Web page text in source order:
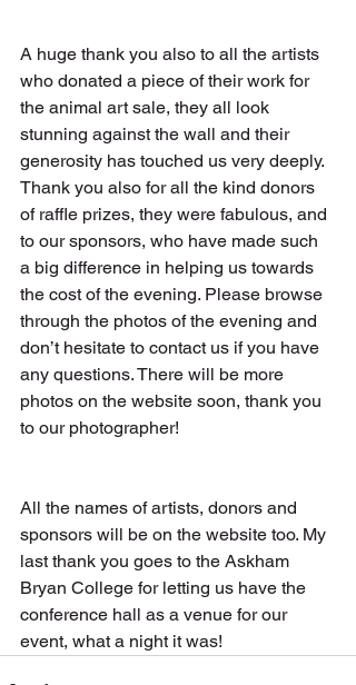
A huge thank you also to all the artists
who donated a piece of their work for
the animal art sale, they all look
stunning against the wall and their
generosity has touched us very deeply.
Thank you also for all the kind donors
of raffle prizes, they were fabulous, and
to our sponsors, who have made such
a big difference in helping us towards
the cost of the evening. Please browse
through the photos of the evening and
don’t hesitate to contact us if you have
any questions. There will be more
photos on the website soon, thank you
to our photographer!
All the names of artists, donors and
sponsors will be on the website too. My
last thank you goes to the Askham
Bryan College for letting us have the
conference hall as a venue for our
event, what a night it was!